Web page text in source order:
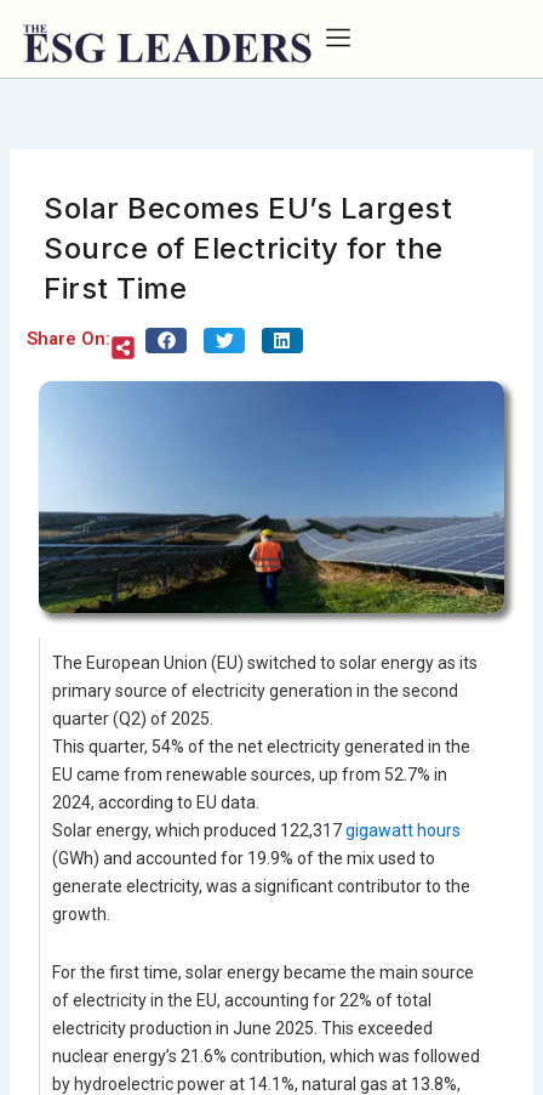
Solar Becomes EU’s Largest
Source of Electricity for the
First Time
Share On:
The European Union (EU) switched to solar energy as its
primary source of electricity generation in the second
quarter (Q2) of 2025.
This quarter, 54% of the net electricity generated in the
EU came from renewable sources, up from 52.7% in
2024, according to EU data.
Solar energy, which produced 122,317gigawatt hours
(GWh) and accounted for 19.9% of the mix used to
generate electricity, was a significant contributor to the
growth.
For the first time, solar energy became the main source
of electricity in the EU, accounting for 22% of total
electricity production in June 2025. This exceeded
nuclear energy’s 21.6% contribution, which was followed
by hydroelectric power at 14.1%, natural gas at 13.8%,